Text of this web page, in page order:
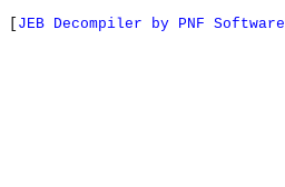
JEB Decompiler by PNF Software